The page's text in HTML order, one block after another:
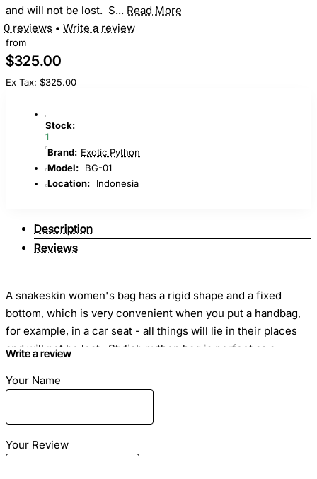
and will not be lost. S... Read More
0 reviews • Write a review
from
$325.00
Ex Tax: $325.00
Stock:
1
Brand: Exotic Python
Model:
BG-01
Location:
Indonesia
Description
Reviews
A snakeskin women's bag has a rigid shape and a fixed
bottom, which is very convenient when you put a handbag,
for example, in a car seat - all things will lie in their places
and will not be lost. Stylish python bag is perfect as a
Material: Snake skin
Write a review
Your Name
Your Review